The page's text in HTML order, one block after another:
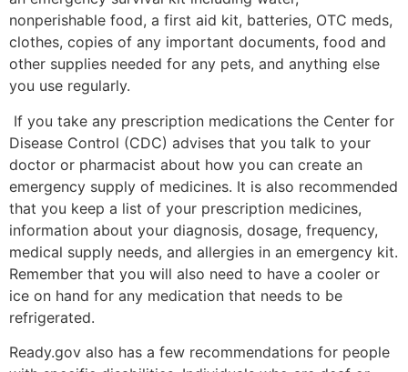
nonperishable food, a first aid kit, batteries, OTC meds,
clothes, copies of any important documents, food and
other supplies needed for any pets, and anything else
you use regularly.
If you take any prescription medications the Center for
Disease Control (CDC) advises that you talk to your
doctor or pharmacist about how you can create an
emergency supply of medicines. It is also recommended
that you keep a list of your prescription medicines,
information about your diagnosis, dosage, frequency,
medical supply needs, and allergies in an emergency kit.
Remember that you will also need to have a cooler or
ice on hand for any medication that needs to be
refrigerated.
Ready.gov also has a few recommendations for people